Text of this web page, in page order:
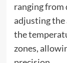
ranging from
adjusting the
the
zones,